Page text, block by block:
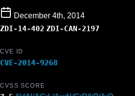
December 4th, 2014
ZDI-14-402 ZDI-CAN-2197
CVE ID
CVE-2014-9268
CVSS SCORE